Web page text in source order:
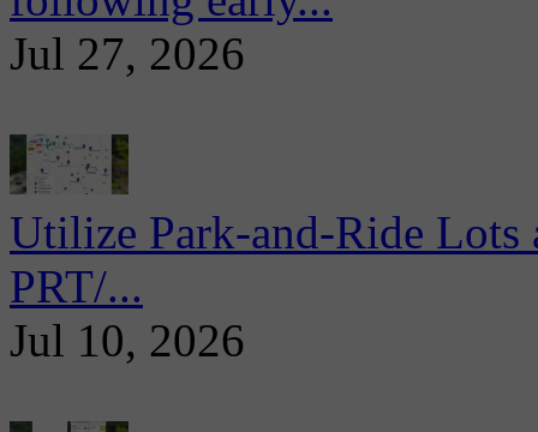
Jul 27, 2026
Utilize Park-and-Ride
PRT/...
Jul 10, 2026